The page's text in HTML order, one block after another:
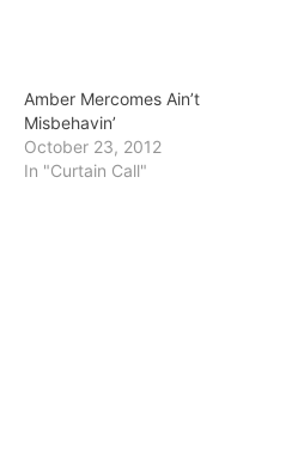
Amber Mercomes Ain’t
Misbehavin’
October 23, 2012
In "Curtain Call"